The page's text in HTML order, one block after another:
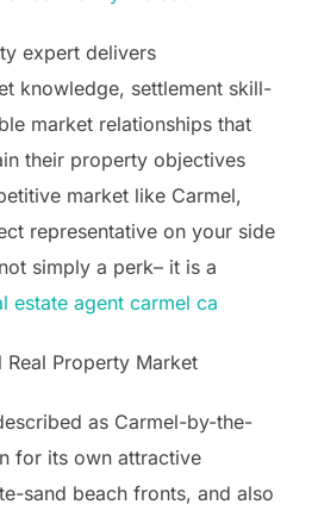
expert delivers
knowledge, settlement skill-
market relationships that
their property objectives
market like Carmel,
representative on your side
simply a perk– it is a
estate agent carmel ca
Property Market
as Carmel-by-the-
for its own attractive
sand beach fronts, and also